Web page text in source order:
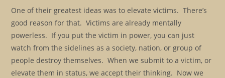
One of their greatest ideas was to elevate victims. There’s
good reason for that. Victims are already mentally
powerless. If you put the victim in power, you can just
watch from the sidelines as a society, nation, or group of
people destroy themselves. When we submit to a victim, or
elevate them in status, we accept their thinking. Now we